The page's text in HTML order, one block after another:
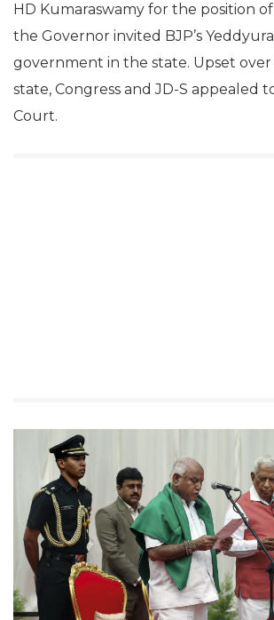
HD Kumaraswamy for the position
the Governor invited BJP’s
government in the state. Upset
state, Congress and JD-S appealed
Court.